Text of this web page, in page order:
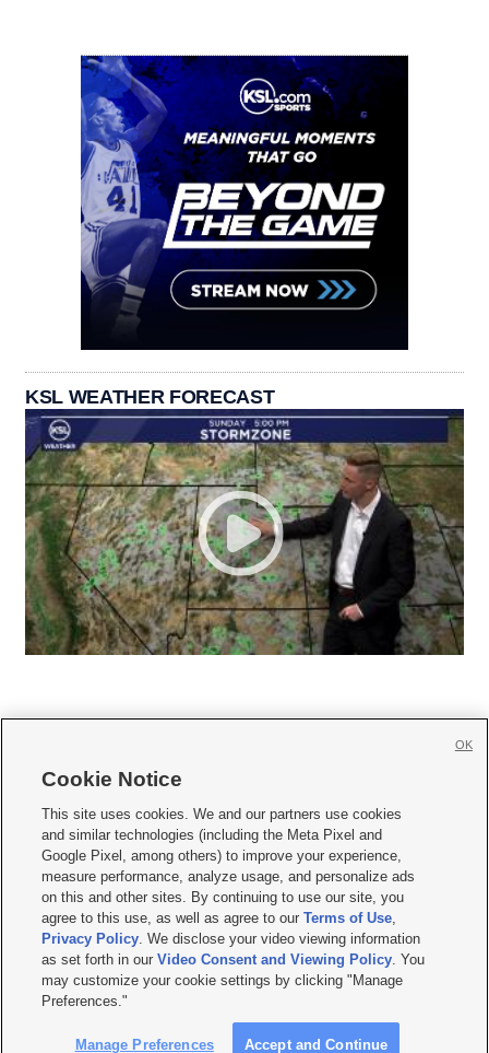
KSL WEATHER FORECAST
     
Mobile Apps| Newsletter|Advertise|Contact Us|Careers with KSL.com
Terms of use Privacy Statement| Video Consent Viewing Policy
Do Not Sell or Share My Data|EEO Public File Report| KSL-TV FCC Public File
KSL FM Radio FCC Public File|KSL AM Radio FCC Public File |FCC Applications
Closed Captioning Assistance
© 2026KSL Media| KSL Broadcasting Salt Lake City UT | Site hosted & managed
by KSL Media - a Deseret Media Company
Cookie Notice
This site uses cookies. We and our partners use cookies
and similar technologies (including the Meta Pixel and
Google Pixel, among others) to improve your experience,
measure performance, analyze usage, and personalize ads
on this and other sites. By continuing to use our site, you
agree to this use, as well as agree to ourTerms of Use,
Privacy Policy. We disclose your video viewing information
as set forth in ourVideo Consent and Viewing Policy. You
may customize your cookie settings by clicking "Manage
Preferences."
Manage Preferences Accept and Continue
OK